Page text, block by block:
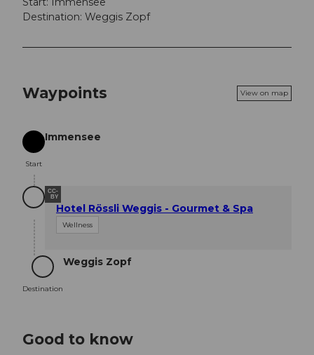
Destination: Weggis Zopf
Waypoints View on map
Start
Start
Immensee
CC-
BY
Hotel Rössli Weggis - Gourmet & Spa
Wellness
Destination
Destination
Weggis Zopf
Good to know